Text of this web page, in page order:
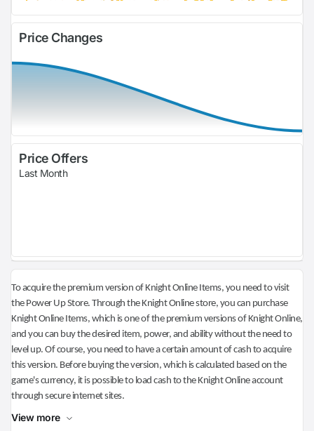
Price Changes
Price Offers
Last Month
To acquire the premium version of Knight Online Items, you need to visit
the Power Up Store. Through the Knight Online store, you can purchase
Knight Online Items, which is one of the premium versions of Knight Online,
and you can buy the desired item, power, and ability without the need to
level up. Of course, you need to have a certain amount of cash to acquire
this version. Before buying the version, which is calculated based on the
game's currency, it is possible to load cash to the Knight Online account
through secure internet sites.
View more